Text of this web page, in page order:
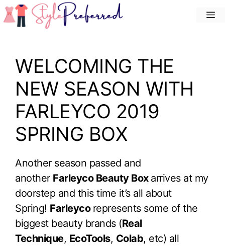
Skip
to
WELCOMING THE
NEW SEASON WITH
FARLEYCO 2019
SPRING BOX
Another season passed and
another Farleyco Beauty Box arrives at my
doorstep and this time it’s all about
Spring! Farleyco represents some of the
biggest beauty brands (Real
Technique, EcoTools, Colab, etc) all